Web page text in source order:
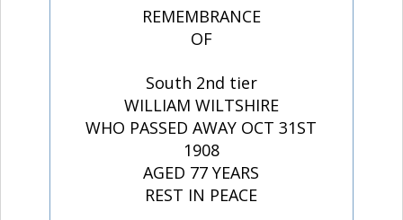
REMEMBRANCE
OF
South 2nd tier
WILLIAM WILTSHIRE
WHO PASSED AWAY OCT 31ST
1908
AGED 77 YEARS
REST IN PEACE